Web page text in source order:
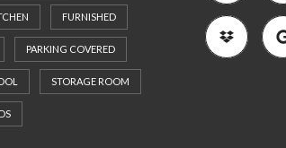
FURNISHED
PARKING COVERED
STORAGE ROOM